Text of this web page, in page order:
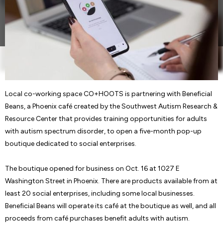
Local co-working space CO+HOOTS is partnering with
Beneficial Beans,.....
Local co-working space CO+HOOTS is partnering with Beneficial
Beans, a Phoenix café created by the Southwest Autism Research &
Resource Center that provides training opportunities for adults
with autism spectrum disorder, to open a five-month pop-up
boutique dedicated to social enterprises.
The boutique opened for business on Oct. 16 at 1027 E
Washington Street in Phoenix. There are products available from at
least 20 social enterprises, including some local businesses.
Beneficial Beans will operate its café at the boutique as well, and all
proceeds from café purchases benefit adults with autism.